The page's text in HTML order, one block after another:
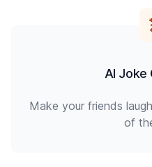
AI Joke
Make your friends
of